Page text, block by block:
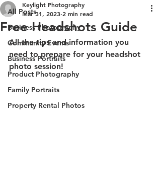
All Posts
Business Photography
Community Events
Business Portraits
Product Photography
Family Portraits
Property Rental Photos
Free Headshots Guide
Keylight Photography
Mar 31, 2023 2 min read
All the tips and information you
need to prepare for your headshot
photo session!